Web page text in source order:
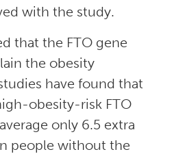
with the study.
that the FTO gene
the obesity
have found that
obesity-risk FTO
only 6.5 extra
people without the